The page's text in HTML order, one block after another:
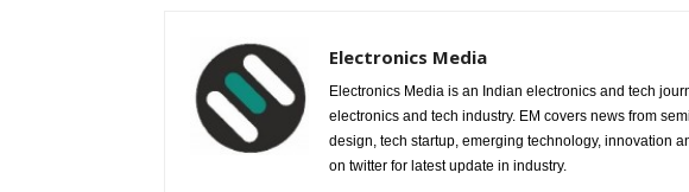
Electronics Media
Electronics Media is an Indian electronics and tech
electronics and tech industry. EM covers news from
design, tech startup, emerging technology, innovation
on twitter for latest update in industry.